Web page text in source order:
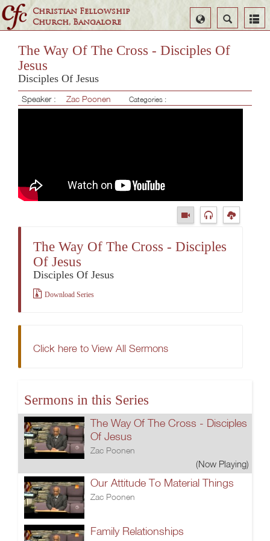
Christian Fellowship
Church, Bangalore
Search
Select
Language
The Way Of The Cross - Disciples Of
Jesus
Disciples Of Jesus
Speaker : Zac Poonen Categories :
The Way Of The Cross - Disciples
Of Jesus
Disciples Of Jesus
Download Series
Click here to View All Sermons
Sermons in this Series
The Way Of The Cross - Disciples
Of Jesus
Zac Poonen
(Now Playing)
Our Attitude To Material Things
Zac Poonen
Family Relationships